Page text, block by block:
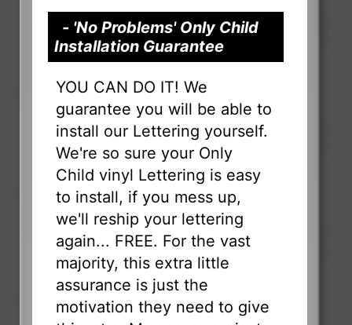
- 'No Problems' Only Child
Installation Guarantee
YOU CAN DO IT! We
guarantee you will be able to
install our Lettering yourself.
We're so sure your Only
Child vinyl Lettering is easy
to install, if you mess up,
we'll reship your lettering
again... FREE. For the vast
majority, this extra little
assurance is just the
motivation they need to give